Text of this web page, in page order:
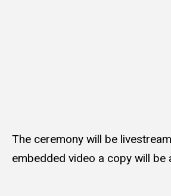
The ceremony will be
embedded video a copy will be